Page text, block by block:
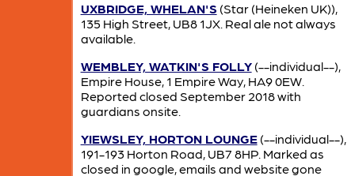
UXBRIDGE, WHELAN'S (Star (Heineken UK)),
135 High Street, UB8 1JX. Real ale not always
available.
WEMBLEY, WATKIN'S FOLLY(--individual--),
Empire House, 1 Empire Way, HA9 0EW.
Reported closed September 2018 with
guardians onsite.
YIEWSLEY, HORTON LOUNGE(--individual--),
191-193 Horton Road, UB7 8HP. Marked as
closed in google, emails and website gone